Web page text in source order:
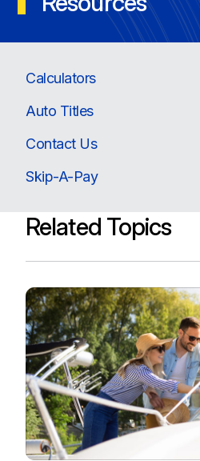
Calculators
Auto Titles
Contact Us
Skip-A-Pay
Related Topics